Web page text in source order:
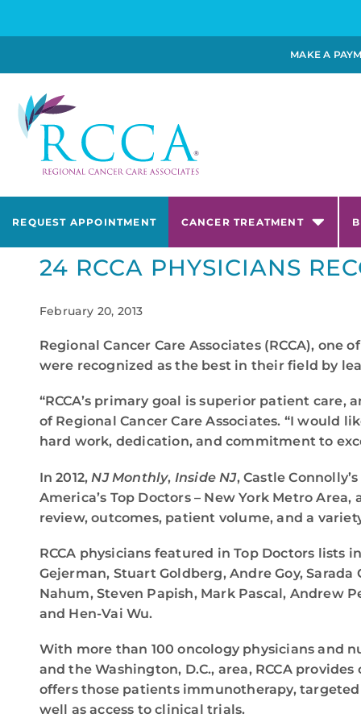
MAKE A
REQUEST APPOINTMENT CANCER TREATMENT
24 RCCA PHYSICIANS
February 20, 2013
Regional Cancer Care Associates (RCCA),
were recognized as the best in their field by
“RCCA’s primary goal is superior patient
of Regional Cancer Care Associates. “I
hard work, dedication, and commitment to
In 2012, NJ Monthly, Inside NJ, Castle
America’s Top Doctors – New York Metro Area,
review, outcomes, patient volume, and a
RCCA physicians featured in Top Doctors lists
Gejerman, Stuart Goldberg, Andre Goy,
Nahum, Steven Papish, Mark Pascal, Andrew
and Hen-Vai Wu.
With more than 100 oncology physicians and
and the Washington, D.C., area, RCCA
offers those patients immunotherapy,
well as access to clinical trials.